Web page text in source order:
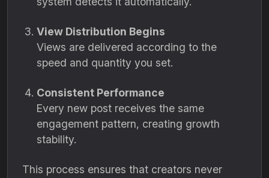
View Distribution Begins
Views are delivered according to the
speed and quantity you set.
Consistent Performance
Every new post receives the same
engagement pattern, creating growth
stability.
This process ensures that creators never